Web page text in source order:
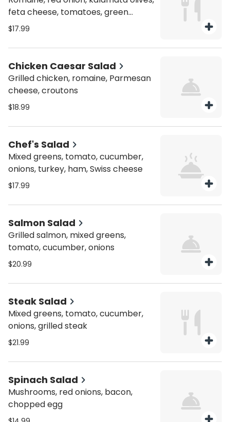
feta cheese, tomatoes, green
peppers, cucumbers
$17.99
Chicken Caesar Salad
Grilled chicken, romaine, Parmesan
cheese, croutons
$18.99
Chef's Salad
Mixed greens, tomato, cucumber,
onions, turkey, ham, Swiss cheese
$17.99
Salmon Salad
Grilled salmon, mixed greens,
tomato, cucumber, onions
$20.99
Steak Salad
Mixed greens, tomato, cucumber,
onions, grilled steak
$21.99
Spinach Salad
Mushrooms, red onions, bacon,
chopped egg